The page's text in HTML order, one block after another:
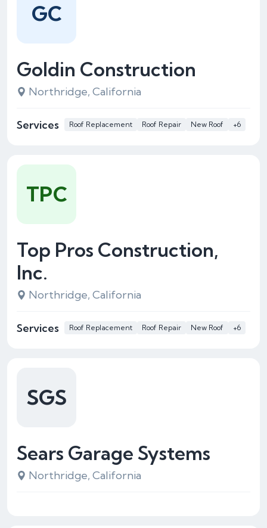
Goldin Construction
Northridge, California
Services Roof Replacement Roof Repair New Roof +6
GC
Top Pros Construction,
Inc.
Northridge, California
Services Roof Replacement Roof Repair New Roof +6
TPC
Sears Garage Systems
Northridge, California
SGS